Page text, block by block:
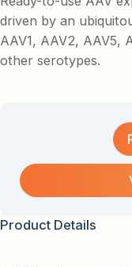
driven by an
AAV1, AAV2, AAV5,
other serotypes.
Product Details